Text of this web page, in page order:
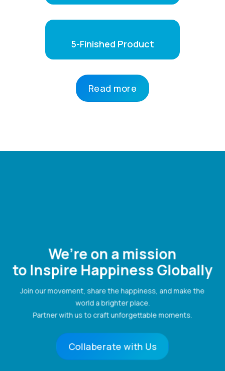
5-Finished Product
Read more
We’re on a mission
to Inspire Happiness Globally
Join our movement, share the happiness, and make the
world a brighter place.
Partner with us to craft unforgettable moments.
Collaberate with Us